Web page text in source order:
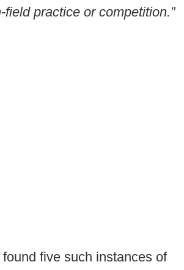
field practice or competition.”
found five such instances of